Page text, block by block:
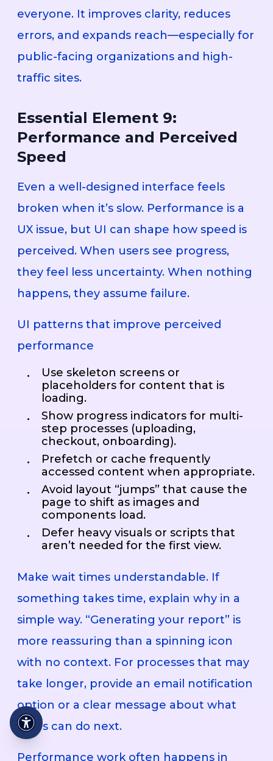
everyone. It improves clarity, reduces
errors, and expands reach—especially for
public-facing organizations and high-
traffic sites.
Essential Element 9:
Performance and Perceived
Speed
Even a well-designed interface feels
broken when it’s slow. Performance is a
UX issue, but UI can shape how speed is
perceived. When users see progress,
they feel less uncertainty. When nothing
happens, they assume failure.
UI patterns that improve perceived
performance
Use skeleton screens or
placeholders for content that is
loading.
Show progress indicators for multi-
step processes (uploading,
checkout, onboarding).
Prefetch or cache frequently
accessed content when appropriate.
Avoid layout “jumps” that cause the
page to shift as images and
components load.
Defer heavy visuals or scripts that
aren’t needed for the first view.
Make wait times understandable. If
something takes time, explain why in a
simple way. “Generating your report” is
more reassuring than a spinning icon
with no context. For processes that may
take longer, provide an email notification
option or a clear message about what
users can do next.
Performance work often happens in